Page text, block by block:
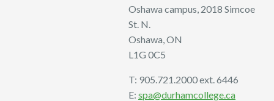
Oshawa campus, 2018 Simcoe
St. N.
Oshawa, ON
L1G 0C5
T: 905.721.2000 ext. 6446
E: spa@durhamcollege.ca